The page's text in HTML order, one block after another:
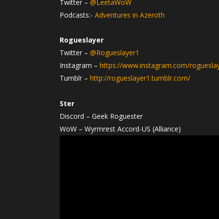
Twitter – @LeetaWoW
Podcasts:- Adventures in Azeroth
Rogueslayer
Twitter – @Rogueslayer1
Instagram – https://www.instagram.com/
Tumblr – http://rogueslayer1.tumblr.com/
Ster
Discord – Geek Roguester
WoW – Wyrmrest Accord-US (Alliance)